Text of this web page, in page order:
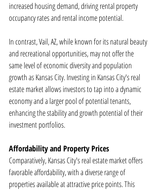
increased housing demand, driving rental property
occupancy rates and rental income potential.
In contrast, Vail, AZ, while known for its natural beauty
and recreational opportunities, may not offer the
same level of economic diversity and population
growth as Kansas City. Investing in Kansas City's real
estate market allows investors to tap into a dynamic
economy and a larger pool of potential tenants,
enhancing the stability and growth potential of their
investment portfolios.
Affordability and Property Prices
Comparatively, Kansas City's real estate market offers
favorable affordability, with a diverse range of
properties available at attractive price points. This